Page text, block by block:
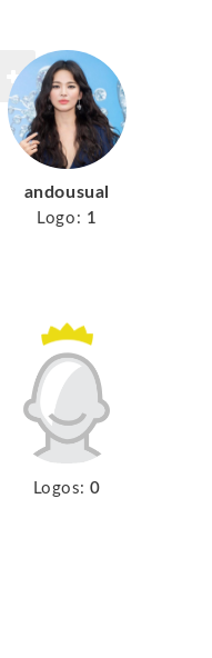
andousual
Logo: 1
Logos: 0